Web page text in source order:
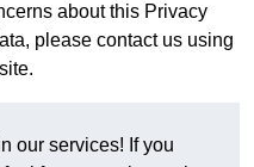
about this Privacy
please contact us using
our services! If you